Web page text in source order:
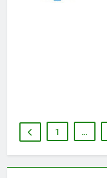
1 …